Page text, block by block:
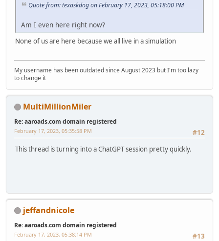
Quote from: texaskdog on February 17, 2023, 05:18:00 PM
Am I even here right now?
None of us are here because we all live in a simulation
My username has been outdated since August 2023 but I'm too lazy
to change it
MultiMillionMiler
Re: aaroads.com domain registered
#12
February 17, 2023, 05:35:58 PM
This thread is turning into a ChatGPT session pretty quickly.
jeffandnicole
Re: aaroads.com domain registered
#13
February 17, 2023, 05:38:14 PM